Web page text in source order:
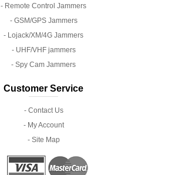
- Remote Control Jammers
- GSM/GPS Jammers
- Lojack/XM/4G Jammers
- UHF/VHF jammers
- Spy Cam Jammers
Customer Service
- Contact Us
- My Account
- Site Map